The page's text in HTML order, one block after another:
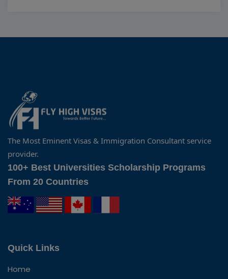
The Most Eminent Visas & Immigration Consultant service
provider.
100+ Best Universities Scholarship Programs
From 20 Countries
Quick Links
Home